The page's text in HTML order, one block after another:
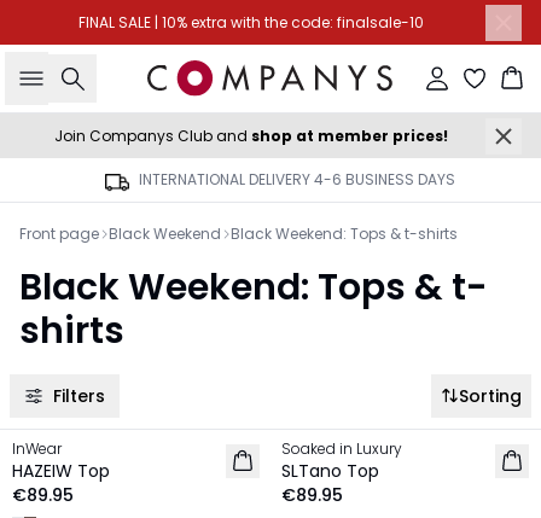
FINAL SALE | 10% extra with the code: finalsale-10
Search Sign in
Join Companys Club and shop at member prices!
INTERNATIONAL DELIVERY 4-6 BUSINESS DAYS
Front page Black Weekend Black Weekend: Tops & t-shirts
Black Weekend: Tops & t-
shirts
Filters Sorting
NEW IN
InWear
HAZEIW Top
€89.95
NEW IN
Soaked in Luxury
SLTano Top
€89.95